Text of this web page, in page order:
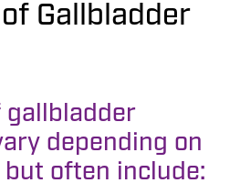
Gallbladder
gallbladder
depending on
often include: